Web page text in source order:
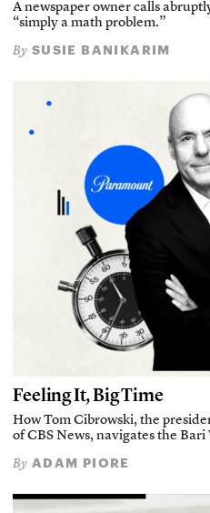
A newspaper owner calls
“simply a math problem.”
By SUSIE BANIKARIM
Feeling It, Big Time
How Tom Cibrowski, the
of CBS News, navigates the Bari
By ADAM PIORE